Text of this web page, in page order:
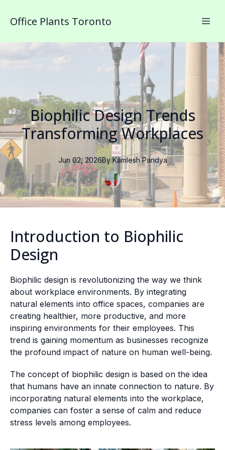
Office Plants Toronto
Biophilic Design Trends
Transforming Workplaces
Jun 02, 2026By Kamlesh Pandya
Introduction to Biophilic
Design
Biophilic design is revolutionizing the way we think
about workplace environments. By integrating
natural elements into office spaces, companies are
creating healthier, more productive, and more
inspiring environments for their employees. This
trend is gaining momentum as businesses recognize
the profound impact of nature on human well-being.
The concept of biophilic design is based on the idea
that humans have an innate connection to nature. By
incorporating natural elements into the workplace,
companies can foster a sense of calm and reduce
stress levels among employees.